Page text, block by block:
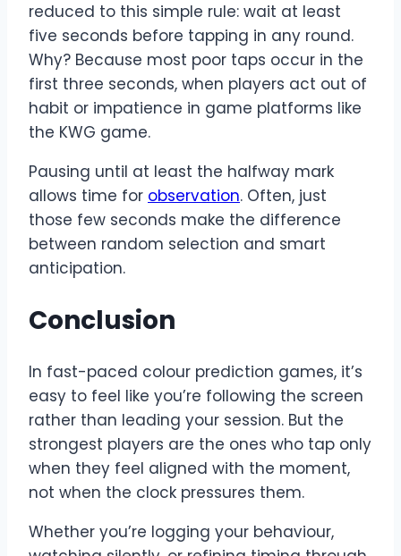
reduced to this simple rule: wait at least
five seconds before tapping in any round.
Why? Because most poor taps occur in the
first three seconds, when players act out of
habit or impatience in game platforms like
the KWG game.
Pausing until at least the halfway mark
allows time for observation. Often, just
those few seconds make the difference
between random selection and smart
anticipation.
Conclusion
In fast-paced colour prediction games, it’s
easy to feel like you’re following the screen
rather than leading your session. But the
strongest players are the ones who tap only
when they feel aligned with the moment,
not when the clock pressures them.
Whether you’re logging your behaviour,